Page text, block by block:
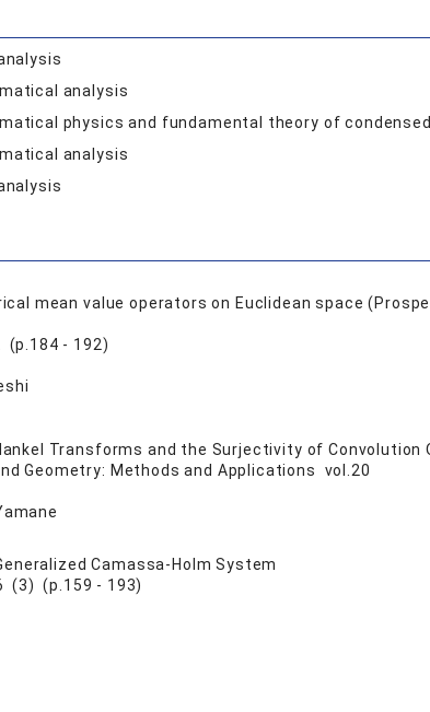
analysis
physics and fundamental theory of
analysis
mean value operators on Euclidean space
(p.184 - 192)
Transforms and the Surjectivity of Convolution
Geometry: Methods and Applications vol.20
Camassa-Holm System
(3) (p.159 - 193)